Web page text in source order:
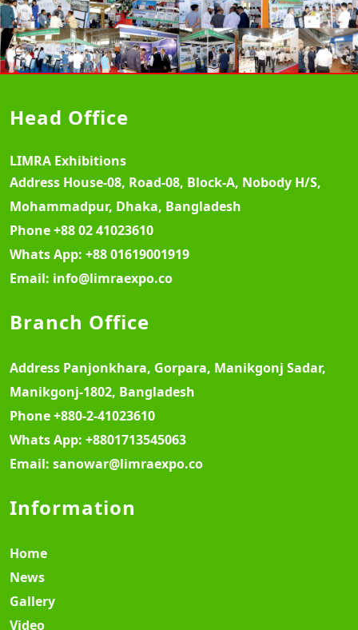
Head Office
LIMRA Exhibitions
Address House-08, Road-08, Block-A, Nobody H/S,
Mohammadpur, Dhaka, Bangladesh
Phone+88 02 41023610
Whats App: +88 01619001919
Email: info@limraexpo.co
Branch Office
Address Panjonkhara, Gorpara, Manikgonj Sadar,
Manikgonj-1802, Bangladesh
Phone+880-2-41023610
Whats App: +8801713545063
Email: sanowar@limraexpo.co
Information
Home
News
Gallery
Video